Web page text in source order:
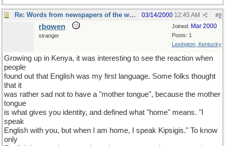
Re: Words from newspapers of the world #9
03/14/2000 12:45 AM
Joined: Mar 2000
Posts: 1
Lexington, Kentucky
rbowen
stranger
Growing up in Kenya, it was interesting to see the reaction when
people
found out that English was my first language. Some folks thought
that it
was rather sad not to have a "mother tongue", because the mother
tongue
is what gives you identity, and defined what "home" means. "I
speak
English with you, but when I am home, I speak Kipsigis." To know
only